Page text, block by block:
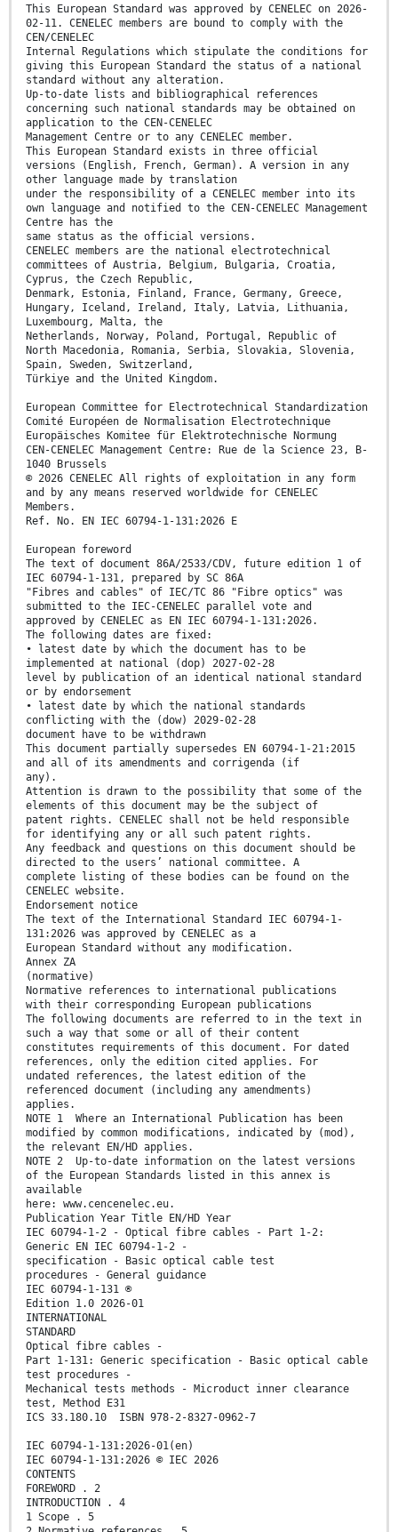
This European Standard was approved by CENELEC on 2026-
02-11. CENELEC members are bound to comply with the
CEN/CENELEC
Internal Regulations which stipulate the conditions for
giving this European Standard the status of a national
standard without any alteration.
Up-to-date lists and bibliographical references
concerning such national standards may be obtained on
application to the CEN-CENELEC
Management Centre or to any CENELEC member.
This European Standard exists in three official
versions (English, French, German). A version in any
other language made by translation
under the responsibility of a CENELEC member into its
own language and notified to the CEN-CENELEC Management
Centre has the
same status as the official versions.
CENELEC members are the national electrotechnical
committees of Austria, Belgium, Bulgaria, Croatia,
Cyprus, the Czech Republic,
Denmark, Estonia, Finland, France, Germany, Greece,
Hungary, Iceland, Ireland, Italy, Latvia, Lithuania,
Luxembourg, Malta, the
Netherlands, Norway, Poland, Portugal, Republic of
North Macedonia, Romania, Serbia, Slovakia, Slovenia,
Spain, Sweden, Switzerland,
Türkiye and the United Kingdom.
European Committee for Electrotechnical Standardization
Comité Européen de Normalisation Electrotechnique
Europäisches Komitee für Elektrotechnische Normung
CEN-CENELEC Management Centre: Rue de la Science 23, B-
1040 Brussels
© 2026 CENELEC All rights of exploitation in any form
and by any means reserved worldwide for CENELEC
Members.
Ref. No. EN IEC 60794-1-131:2026 E
European foreword
The text of document 86A/2533/CDV, future edition 1 of
IEC 60794-1-131, prepared by SC 86A
"Fibres and cables" of IEC/TC 86 "Fibre optics" was
submitted to the IEC-CENELEC parallel vote and
approved by CENELEC as EN IEC 60794-1-131:2026.
The following dates are fixed:
• latest date by which the document has to be
implemented at national (dop) 2027-02-28
level by publication of an identical national standard
or by endorsement
• latest date by which the national standards
conflicting with the (dow) 2029-02-28
document have to be withdrawn
This document partially supersedes EN 60794-1-21:2015
and all of its amendments and corrigenda (if
any).
Attention is drawn to the possibility that some of the
elements of this document may be the subject of
patent rights. CENELEC shall not be held responsible
for identifying any or all such patent rights.
Any feedback and questions on this document should be
directed to the users’ national committee. A
complete listing of these bodies can be found on the
CENELEC website.
Endorsement notice
The text of the International Standard IEC 60794-1-
131:2026 was approved by CENELEC as a
European Standard without any modification.
Annex ZA
(normative)
Normative references to international publications
with their corresponding European publications
The following documents are referred to in the text in
such a way that some or all of their content
constitutes requirements of this document. For dated
references, only the edition cited applies. For
undated references, the latest edition of the
referenced document (including any amendments)
applies.
NOTE 1 Where an International Publication has been
modified by common modifications, indicated by (mod),
the relevant EN/HD applies.
NOTE 2 Up-to-date information on the latest versions
of the European Standards listed in this annex is
available
here: www.cencenelec.eu.
Publication Year Title EN/HD Year
IEC 60794-1-2 - Optical fibre cables - Part 1-2:
Generic EN IEC 60794-1-2 -
specification - Basic optical cable test
procedures - General guidance
IEC 60794-1-131 ®
Edition 1.0 2026-01
INTERNATIONAL
STANDARD
Optical fibre cables -
Part 1-131: Generic specification - Basic optical cable
test procedures -
Mechanical tests methods - Microduct inner clearance
test, Method E31
ICS 33.180.10 ISBN 978-2-8327-0962-7
IEC 60794-1-131:2026-01(en)
IEC 60794-1-131:2026 © IEC 2026
CONTENTS
FOREWORD . 2
INTRODUCTION . 4
1 Scope . 5